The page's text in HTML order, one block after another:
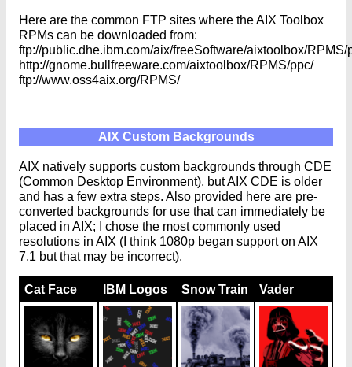
Here are the common FTP sites where the AIX Toolbox
RPMs can be downloaded from:
ftp://public.dhe.ibm.com/aix/freeSoftware/aixtoolbox/RPMS/
http://gnome.bullfreeware.com/aixtoolbox/RPMS/ppc/
ftp://www.oss4aix.org/RPMS/
AIX Custom Backgrounds
AIX natively supports custom backgrounds through CDE
(Common Desktop Environment), but AIX CDE is older
and has a few extra steps. Also provided here are pre-
converted backgrounds for use that can immediately be
placed in AIX; I chose the most commonly used
resolutions in AIX (I think 1080p began support on AIX
7.1 but that may be incorrect).
Cat Face IBM Logos Snow Train Vader